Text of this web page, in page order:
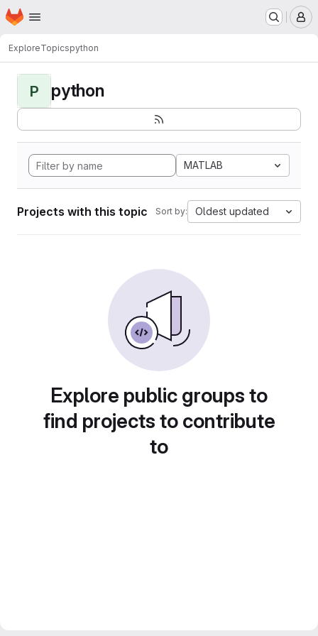
Skip to main content
Homepage
ExploreTopicspython
P python
MATLAB
Projects with this topic Sort by: Oldest updated
Explore public groups to
find projects to contribute
to